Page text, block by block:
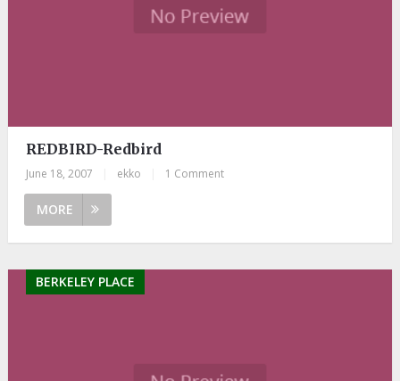
REDBIRD-Redbird
June 18, 2007 ekko 1 Comment
MORE
BERKELEY PLACE